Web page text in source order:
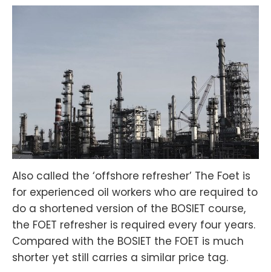
Also called the ‘offshore refresher’ The Foet is
for experienced oil workers who are required to
do a shortened version of the BOSIET course,
the FOET refresher is required every four years.
Compared with the BOSIET the FOET is much
shorter yet still carries a similar price tag.